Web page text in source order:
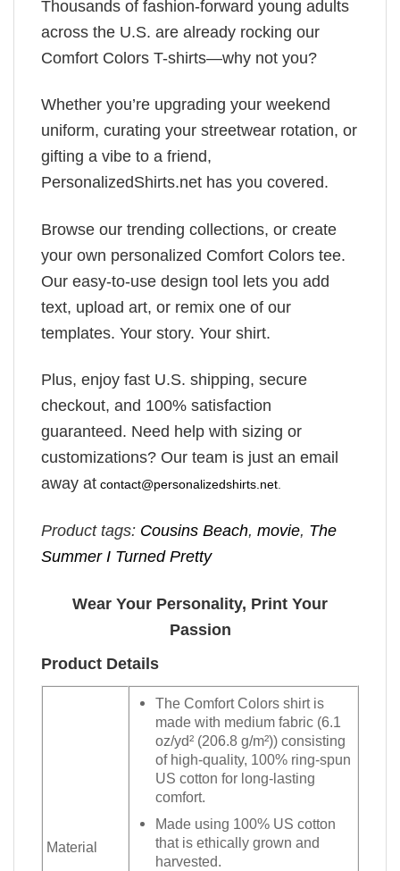
Thousands of fashion-forward young adults
across the U.S. are already rocking our
Comfort Colors T-shirts—why not you?
Whether you’re upgrading your weekend
uniform, curating your streetwear rotation, or
gifting a vibe to a friend,
PersonalizedShirts.net has you covered.
Browse our trending collections, or create
your own personalized Comfort Colors tee.
Our easy-to-use design tool lets you add
text, upload art, or remix one of our
templates. Your story. Your shirt.
Plus, enjoy fast U.S. shipping, secure
checkout, and 100% satisfaction
guaranteed. Need help with sizing or
customizations? Our team is just an email
away at contact@personalizedshirts.net
Product tags: Cousins Beach, movie, The
Summer I Turned Pretty
Wear Your Personality, Print Your
Passion
Product Details
Material
The Comfort Colors shirt is
made with medium fabric (6.1
oz/yd² (206.8 g/m²)) consisting
of high-quality, 100% ring-spun
US cotton for long-lasting
comfort.
Made using 100% US cotton
that is ethically grown and
harvested.